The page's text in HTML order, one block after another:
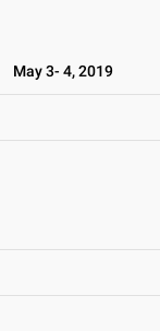
May 3- 4, 2019